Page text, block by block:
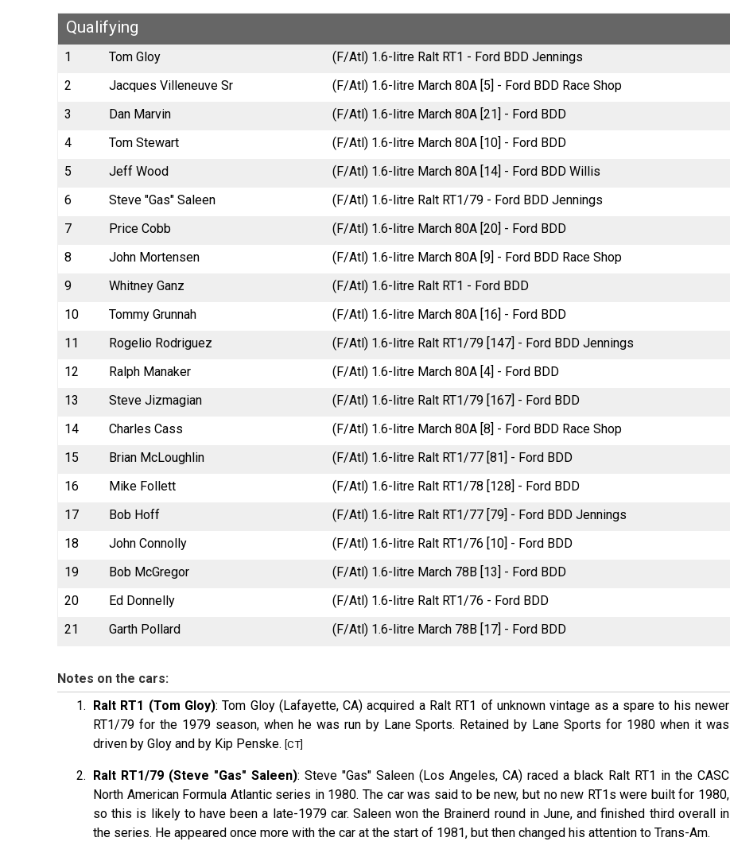
Qualifying
1 Tom Gloy (F/Atl) 1.6-litre Ralt RT1 - Ford BDD Jennings
2
Jacques Villeneuve Sr (F/Atl) 1.6-litre March 80A [5] - Ford BDD Race Shop
3
Dan Marvin (F/Atl) 1.6-litre March 80A [21] - Ford BDD
4
Tom Stewart (F/Atl) 1.6-litre March 80A [10] - Ford BDD
5
Jeff Wood (F/Atl) 1.6-litre March 80A [14] - Ford BDD Willis
6
Steve "Gas" Saleen (F/Atl) 1.6-litre Ralt RT1/79 - Ford BDD Jennings
7
Price Cobb (F/Atl) 1.6-litre March 80A [20] - Ford BDD
8
John Mortensen (F/Atl) 1.6-litre March 80A [9] - Ford BDD Race Shop
9
Whitney Ganz (F/Atl) 1.6-litre Ralt RT1 - Ford BDD
10
Tommy Grunnah (F/Atl) 1.6-litre March 80A [16] - Ford BDD
11
Rogelio Rodriguez (F/Atl) 1.6-litre Ralt RT1/79 [147] - Ford BDD Jennings
12
Ralph Manaker (F/Atl) 1.6-litre March 80A [4] - Ford BDD
13
Steve Jizmagian (F/Atl) 1.6-litre Ralt RT1/79 [167] - Ford BDD
14
Charles Cass (F/Atl) 1.6-litre March 80A [8] - Ford BDD Race Shop
15
Brian McLoughlin (F/Atl) 1.6-litre Ralt RT1/77 [81] - Ford BDD
16
Mike Follett (F/Atl) 1.6-litre Ralt RT1/78 [128] - Ford BDD
17
Bob Hoff (F/Atl) 1.6-litre Ralt RT1/77 [79] - Ford BDD Jennings
18
John Connolly (F/Atl) 1.6-litre Ralt RT1/76 [10] - Ford BDD
19
Bob McGregor (F/Atl) 1.6-litre March 78B [13] - Ford BDD
20
Ed Donnelly (F/Atl) 1.6-litre Ralt RT1/76 - Ford BDD
21
Garth Pollard (F/Atl) 1.6-litre March 78B [17] - Ford BDD
Notes on the cars:
Ralt RT1 (Tom Gloy): Tom Gloy (Lafayette, CA) acquired a Ralt RT1 of unknown vintage as a spare to his newer
RT1/79 for the 1979 season, when he was run by Lane Sports. Retained by Lane Sports for 1980 when it was
driven by Gloy and by Kip Penske. [CT]
Ralt RT1/79 (Steve "Gas" Saleen): Steve "Gas" Saleen (Los Angeles, CA) raced a black Ralt RT1 in the CASC
North American Formula Atlantic series in 1980. The car was said to be new, but no new RT1s were built for 1980,
so this is likely to have been a late-1979 car. Saleen won the Brainerd round in June, and finished third overall in
the series. He appeared once more with the car at the start of 1981, but then changed his attention to Trans-Am.